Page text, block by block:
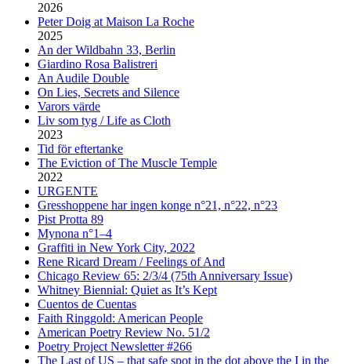
2026
Peter Doig at Maison La Roche
2025
An der Wildbahn 33, Berlin
Giardino Rosa Balistreri
An Audile Double
On Lies, Secrets and Silence
Varors värde
Liv som tyg / Life as Cloth
2023
Tid för eftertanke
The Eviction of The Muscle Temple
2022
URGENTE
Gresshoppene har ingen konge n°21, n°22, n°23
Pist Protta 89
Mynona n°1–4
Graffiti in New York City, 2022
Rene Ricard Dream / Feelings of And
Chicago Review 65: 2/3/4 (75th Anniversary Issue)
Whitney Biennial: Quiet as It’s Kept
Cuentos de Cuentas
Faith Ringgold: American People
American Poetry Review No. 51/2
Poetry Project Newsletter #266
The Last of US – that safe spot in the dot above the I in the